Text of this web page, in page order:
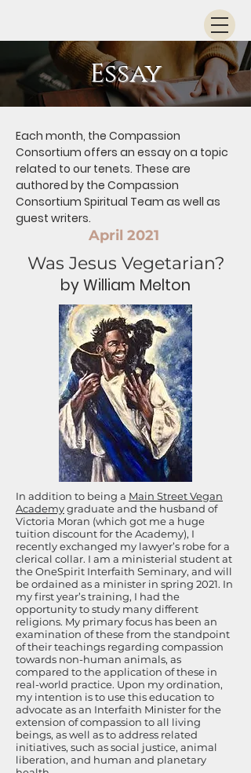
Essay
Each month, the Compassion
Consortium offers an essay on a topic
related to our tenets. These are
authored by the Compassion
Consortium Spiritual Team as well as
guest writers.
April 2021
Was Jesus Vegetarian?
by William Melton
In addition to being a Main Street Vegan
Academygraduate and the husband of
Victoria Moran (which got me a huge
tuition discount for the Academy), I
recently exchanged my lawyer’s robe for a
clerical collar. I am a ministerial student at
the OneSpirit Interfaith Seminary, and will
be ordained as a minister in spring 2021. In
my first year’s training, I had the
opportunity to study many different
religions. My primary focus has been an
examination of these from the standpoint
of their teachings regarding compassion
towards non-human animals, as
compared to the application of these in
real-world practice. Upon my ordination,
my intention is to use this education to
advocate as an Interfaith Minister for the
extension of compassion to all living
beings, as well as to address related
initiatives, such as social justice, animal
liberation, and human and planetary